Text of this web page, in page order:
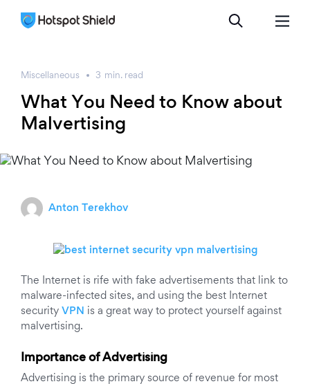
Miscellaneous 3 min. read
What You Need to Know about
Malvertising
Anton Terekhov
The Internet is rife with fake advertisements that link to
malware-infected sites, and using the best Internet
security VPN is a great way to protect yourself against
malvertising.
Importance of Advertising
Advertising is the primary source of revenue for most